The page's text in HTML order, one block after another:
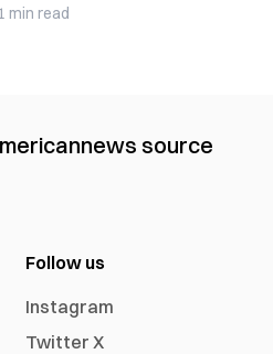
1 min read
news source
Follow us
Instagram
Twitter X